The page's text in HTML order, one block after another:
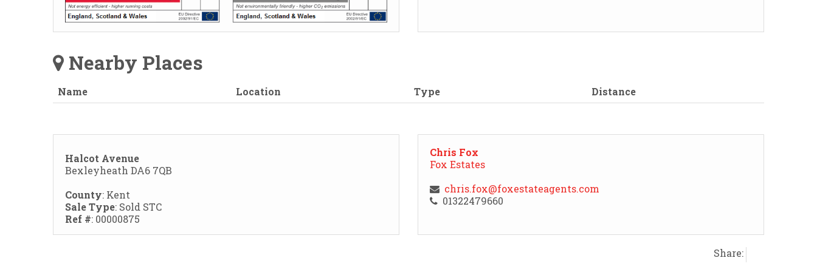
Nearby Places
Name Location Type Distance
Halcot Avenue
Bexleyheath DA6 7QB
County: Kent
Sale Type: Sold STC
Ref #: 00000875
Chris Fox
Fox Estates
chris.fox@foxestateagents.com
01322479660
Share: